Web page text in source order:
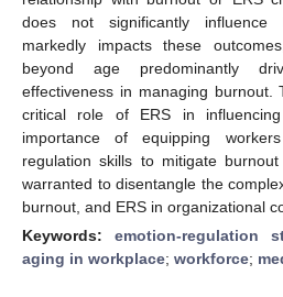
does not significantly influence
markedly impacts these
beyond age predominantly
effectiveness in managing burnout.
critical role of ERS in
importance of equipping
regulation skills to mitigate
warranted to disentangle the
burnout, and ERS in organizational
Keywords: emotion-regulation
aging in workplace; workforce;